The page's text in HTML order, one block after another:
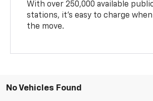
With over 250,000 available
stations, it's easy to charge
the move.
No Vehicles Found